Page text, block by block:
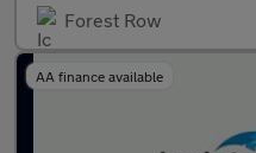
Forest Row
AA finance available